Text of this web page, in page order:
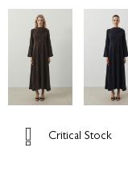
Critical Stock